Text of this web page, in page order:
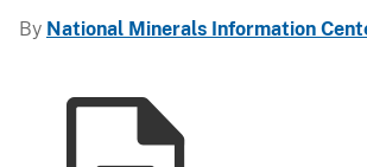
c
By National Minerals Information